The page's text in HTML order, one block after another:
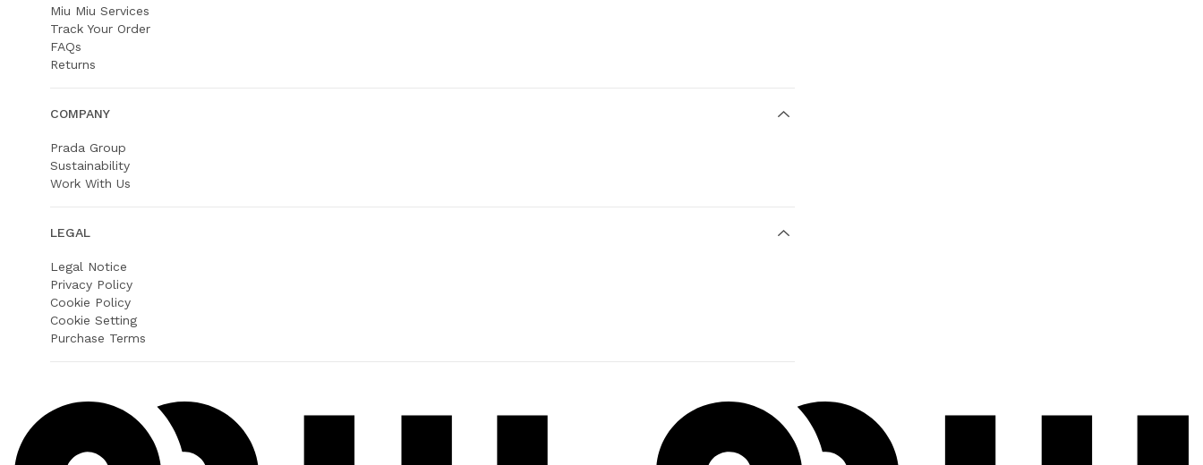
Miu Miu Services
Track Your Order
FAQs
Returns
COMPANY
Prada Group
Sustainability
Work With Us
LEGAL
Legal Notice
Privacy Policy
Cookie Policy
Cookie Setting
Purchase Terms